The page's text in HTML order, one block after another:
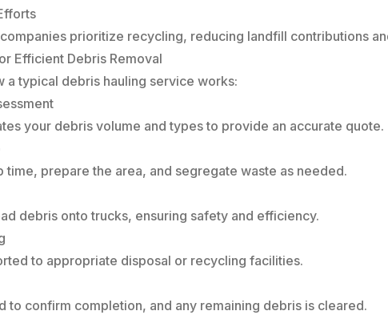
prioritize recycling, reducing landfill contributions
Efficient Debris Removal
a typical debris hauling service works:
your debris volume and types to provide an accurate quote.
time, prepare the area, and segregate waste as needed.
debris onto trucks, ensuring safety and efficiency.
to appropriate disposal or recycling facilities.
to confirm completion, and any remaining debris is cleared.